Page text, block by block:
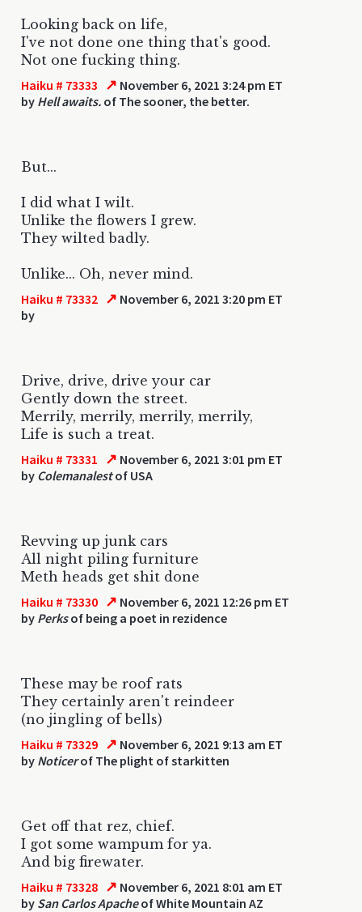
Looking back on life,
I've not done one thing that's good.
Not one fucking thing.
Haiku # 73333 ↗ November 6, 2021 3:24 pm ET
by Hell awaits. of The sooner, the better.
But...
I did what I wilt.
Unlike the flowers I grew.
They wilted badly.
Unlike... Oh, never mind.
Haiku # 73332 ↗ November 6, 2021 3:20 pm ET
by
Drive, drive, drive your car
Gently down the street.
Merrily, merrily, merrily, merrily,
Life is such a treat.
Haiku # 73331 ↗ November 6, 2021 3:01 pm ET
by Colemanalestof USA
Revving up junk cars
All night piling furniture
Meth heads get shit done
Haiku # 73330 ↗ November 6, 2021 12:26 pm ET
by Perksof being a poet in rezidence
These may be roof rats
They certainly aren't reindeer
(no jingling of bells)
Haiku # 73329 ↗ November 6, 2021 9:13 am ET
by Noticerof The plight of starkitten
Get off that rez, chief.
I got some wampum for ya.
And big firewater.
Haiku # 73328 ↗ November 6, 2021 8:01 am ET
by San Carlos Apacheof White Mountain AZ